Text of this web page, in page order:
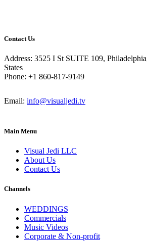
Contact Us
Address: 3525 I St SUITE 109,
States
Phone: +1 860-817-9149
Email: info@visualjedi.tv
Main Menu
Visual Jedi LLC
About Us
Contact Us
Channels
WEDDINGS
Commercials
Music Videos
Corporate & Non-profit